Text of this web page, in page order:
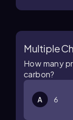
Multiple
How many
carbon?
A 6